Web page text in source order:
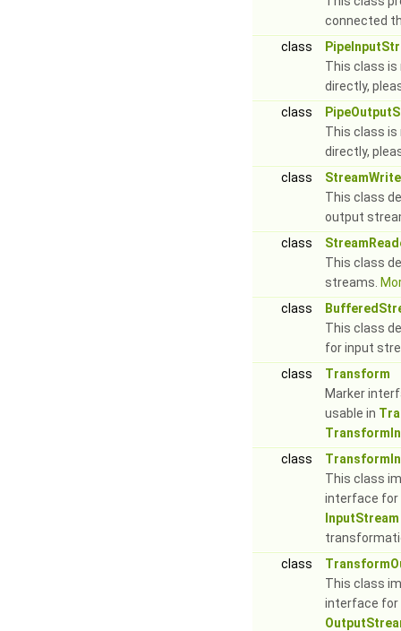
connected
class
This class
directly,
class
This class
directly,
class
This class
output
class
This class
streams.
class
This class
for input
class
Transform
Marker
usable in
class
This class
interface for
InputStream
class
This class
interface for